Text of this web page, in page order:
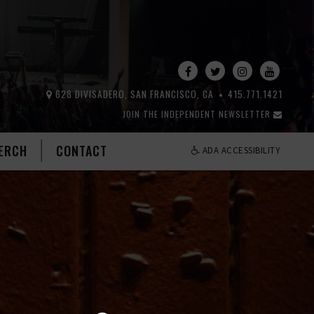
JOIN THE INDEPENDENT NEWSLETTER
415.771.1421
628 DIVISADERO, SAN FRANCISCO, CA
CONTACT ADA ACCESSIBILITY